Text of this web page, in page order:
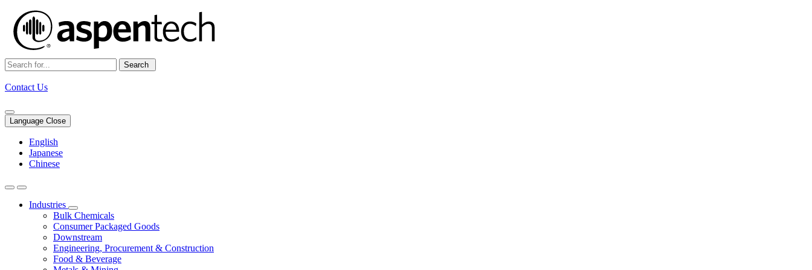
Search
Contact Us
Language Close
English
Japanese
Chinese
Industries
Bulk Chemicals
Consumer Packaged Goods
Downstream
Engineering, Procurement & Construction
Food & Beverage